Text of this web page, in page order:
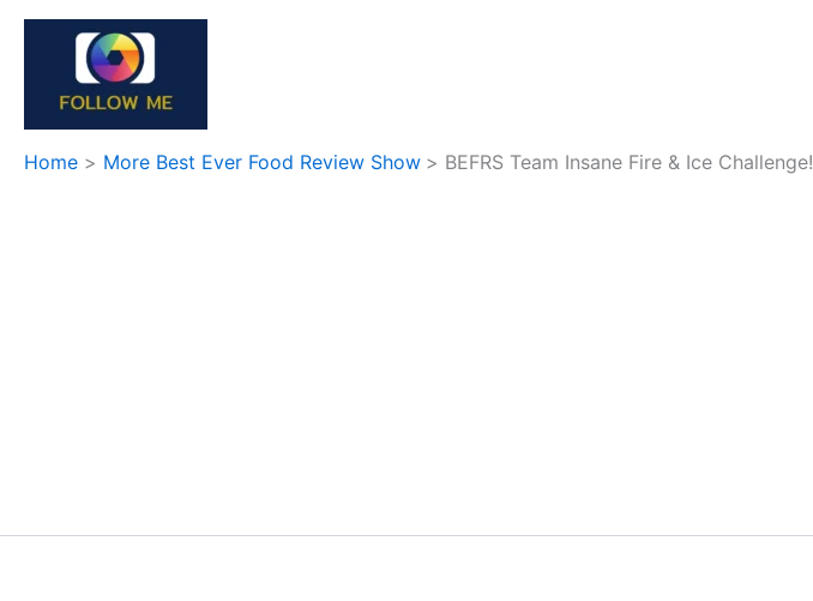
Skip
Home More Best Ever Food Review Show BEFRS Team Insane Fire & Ice Challenge!